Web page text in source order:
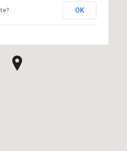
OK